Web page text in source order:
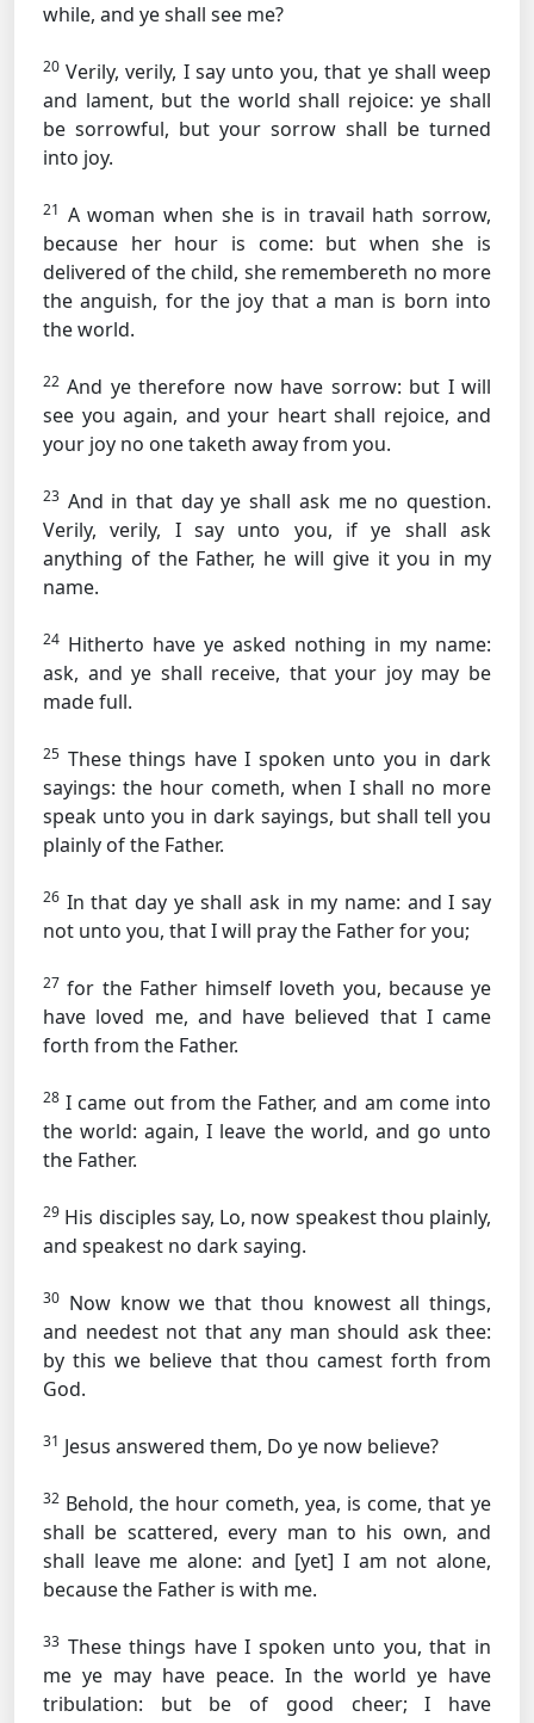
while, and ye shall see me?
20 Verily, verily, I say unto you, that ye shall weep
and lament, but the world shall rejoice: ye shall
be sorrowful, but your sorrow shall be turned
into joy.
21 A woman when she is in travail hath sorrow,
because her hour is come: but when she is
delivered of the child, she remembereth no more
the anguish, for the joy that a man is born into
the world.
22 And ye therefore now have sorrow: but I will
see you again, and your heart shall rejoice, and
your joy no one taketh away from you.
23 And in that day ye shall ask me no question.
Verily, verily, I say unto you, if ye shall ask
anything of the Father, he will give it you in my
name.
24 Hitherto have ye asked nothing in my name:
ask, and ye shall receive, that your joy may be
made full.
25 These things have I spoken unto you in dark
sayings: the hour cometh, when I shall no more
speak unto you in dark sayings, but shall tell you
plainly of the Father.
26 In that day ye shall ask in my name: and I say
not unto you, that I will pray the Father for you;
27 for the Father himself loveth you, because ye
have loved me, and have believed that I came
forth from the Father.
28 I came out from the Father, and am come into
the world: again, I leave the world, and go unto
the Father.
29 His disciples say, Lo, now speakest thou plainly,
and speakest no dark saying.
30 Now know we that thou knowest all things,
and needest not that any man should ask thee:
by this we believe that thou camest forth from
God.
31 Jesus answered them, Do ye now believe?
32 Behold, the hour cometh, yea, is come, that ye
shall be scattered, every man to his own, and
shall leave me alone: and [yet] I am not alone,
because the Father is with me.
33 These things have I spoken unto you, that in
me ye may have peace. In the world ye have
tribulation: but be of good cheer; I have